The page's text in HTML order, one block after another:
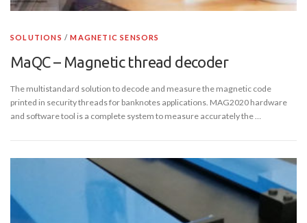
SOLUTIONS /MAGNETIC SENSORS
MaQC – Magnetic thread decoder
The multistandard solution to decode and measure the magnetic code
printed in security threads for banknotes applications. MAG2020 hardware
and software tool is a complete system to measure accurately the …